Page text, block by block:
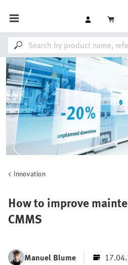
Innovation
How to improve
CMMS
Manuel Blume